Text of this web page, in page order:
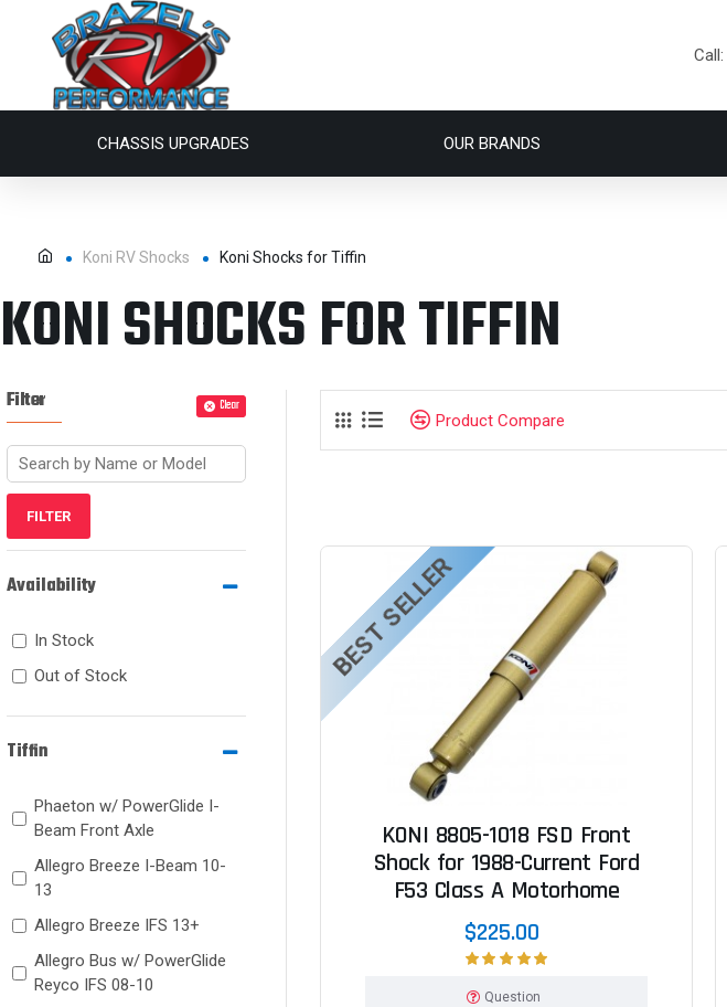
Call:
CHASSIS UPGRADES OUR BRANDS
Koni RV Shocks Koni Shocks for Tiffin
KONI SHOCKS FOR TIFFIN
Filter Clear
FILTER
Tiffin
Phaeton w/ PowerGlide I-
Beam Front Axle
Allegro Breeze I-Beam 10-
13
Allegro Breeze IFS 13+
Allegro Bus w/ PowerGlide
Reyco IFS 08-10
Availability
In Stock
Out of Stock
Product Compare
BEST SELLER
KONI 8805-1018 FSD Front
Shock for 1988-Current Ford
F53 Class A Motorhome
$225.00
Question